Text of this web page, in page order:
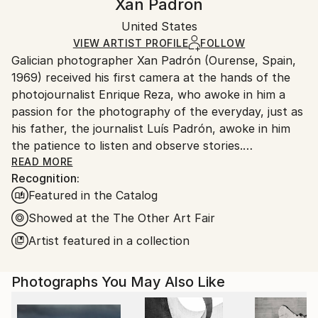
Documentary, Minimalism
Aluminum
Certificate is Included
Ships in a Box
Ships in a box. Artists are responsible for packaging
and adhering to Saatchi Art’spackaging guidelines.
Ships From:
United States.
Xan Padron
United States
VIEW ARTIST PROFILE FOLLOW
Galician photographer Xan Padrón (Ourense, Spain,
1969) received his first camera at the hands of the
photojournalist Enrique Reza, who awoke in him a
passion for the photography of the everyday, just as
his father, the journalist Luís Padrón, awoke in him
the patience to listen and observe stories.
After diverse street photography projects in New
York City (Human City, Motion City, Visions of New
York), in 2011 he began his acclaimed project, “Time
Lapse”: a collection of portraits of various cities
through the people who inhabit them. His series Time
United Nations Headquarters in New York City, the
Delamour Gallery in Paris (France), The Pfizer
READ MORE
Recognition:
Featured in the Catalog
Showed at the The Other Art Fair
Artist featured in a collection
Photographs You May Also Like